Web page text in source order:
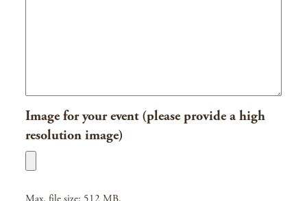
Image for your event (please provide a high
resolution image)